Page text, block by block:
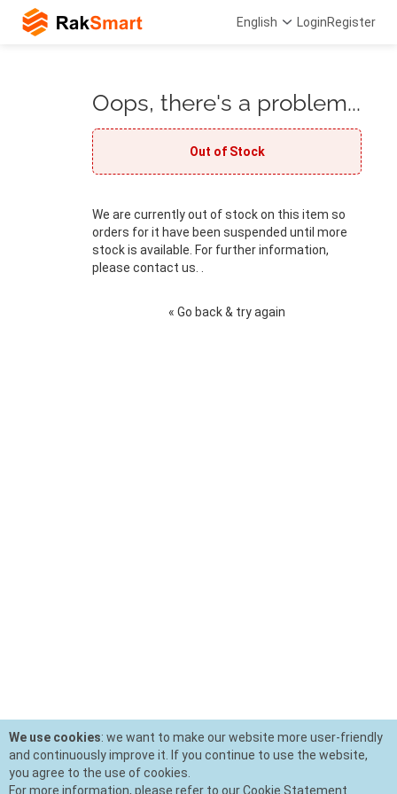
English LoginRegister
Oops, there's a problem...
Out of Stock
We are currently out of stock on this item so
orders for it have been suspended until more
stock is available. For further information,
please contact us. .
« Go back & try again
We use cookies: we want to make our website more user-friendly
and continuously improve it. If you continue to use the website,
you agree to the use of cookies.
For more information, please refer to our Cookie Statement